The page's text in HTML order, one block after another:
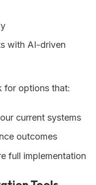
with AI-driven
for options that:
current systems
outcomes
full implementation